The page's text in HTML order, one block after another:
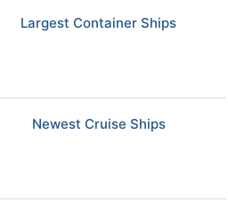
Largest Container Ships
Newest Cruise Ships